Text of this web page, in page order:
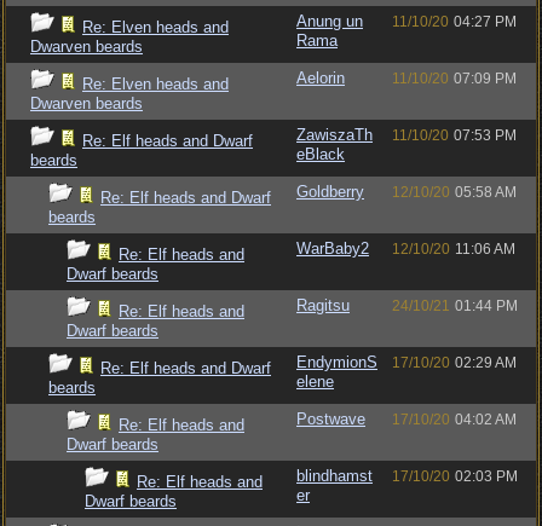
Re: Elven heads and
Dwarven beards
Anung un
Rama
11/10/20 04:27 PM
Re: Elven heads and
Dwarven beards
Aelorin 11/10/20 07:09 PM
Re: Elf heads and Dwarf
beards
ZawiszaTh
eBlack
11/10/20 07:53 PM
Re: Elf heads and Dwarf
beards
Goldberry 12/10/20 05:58 AM
Re: Elf heads and
Dwarf beards
WarBaby2 12/10/20 11:06 AM
Re: Elf heads and
Dwarf beards
Ragitsu 24/10/21 01:44 PM
Re: Elf heads and Dwarf
beards
EndymionS
elene
17/10/20 02:29 AM
Re: Elf heads and
Dwarf beards
Postwave 17/10/20 04:02 AM
Re: Elf heads and
Dwarf beards
blindhamst
er
17/10/20 02:03 PM